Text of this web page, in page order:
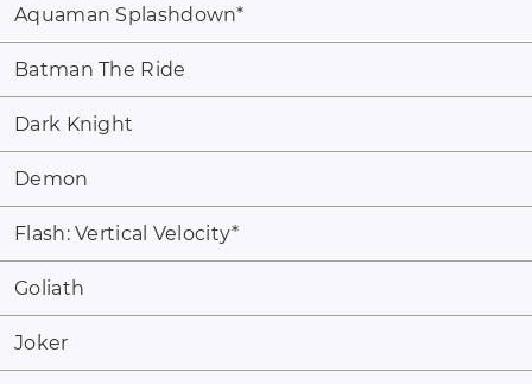
Aquaman Splashdown*
Batman The Ride
Dark Knight
Demon
Flash: Vertical Velocity*
Goliath
Joker